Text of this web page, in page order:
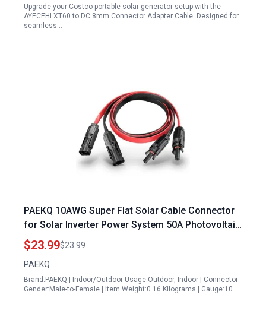
Upgrade your Costco portable solar generator setup with the
AYECEHI XT60 to DC 8mm Connector Adapter Cable. Designed for
seamless…
PAEKQ 10AWG Super Flat Solar Cable Connector
for Solar Inverter Power System 50A Photovoltaic
Extension Cable 3FT
$23.99$23.99
PAEKQ
Brand:PAEKQ | Indoor/Outdoor Usage:Outdoor, Indoor | Connector
Gender:Male-to-Female | Item Weight:0.16 Kilograms | Gauge:10